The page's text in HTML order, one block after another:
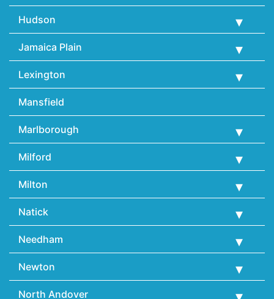
Hudson
Jamaica Plain
Lexington
Mansfield
Marlborough
Milford
Milton
Natick
Needham
Newton
North Andover